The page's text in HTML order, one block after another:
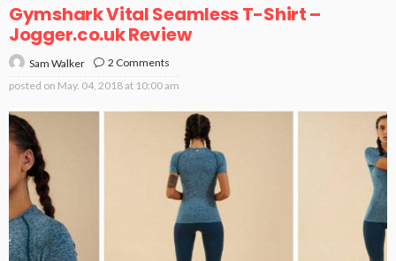
Gymshark Vital Seamless T-Shirt –
Jogger.co.uk Review
Sam Walker
2 Comments
posted on May. 04, 2018 at 10:00 am